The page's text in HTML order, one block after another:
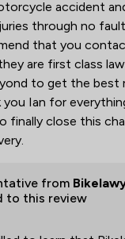
accident
through no
that you
are first class
to get the best
you Ian for
finally close this
from
to this review